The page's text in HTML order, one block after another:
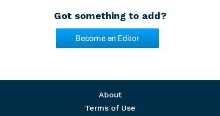
Got something to add?
Become an Editor
About
Terms of Use